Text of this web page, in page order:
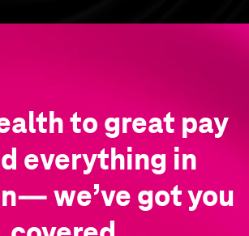
to great pay
everything in
we’ve got you